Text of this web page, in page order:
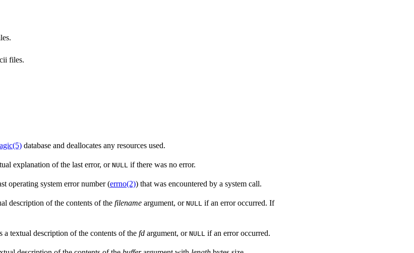
files.
database and deallocates any resources used.
explanation of the last error, or NULL if there was no error.
operating system error number (errno(2)) that was encountered by a system call.
description of the contents of the filename argument, or NULL if an error occurred. If
a textual description of the contents of the fd argument, or NULL if an error occurred.